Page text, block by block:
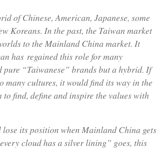
of Chinese, American, Japanese, some
Koreans. In the past, the Taiwan market
to the Mainland China market. It
has regained this role for many
pure “Taiwanese” brands but a hybrid. If
many cultures, it would find its way in the
find, define and inspire the values with
its position when Mainland China gets
cloud has a silver lining” goes, this